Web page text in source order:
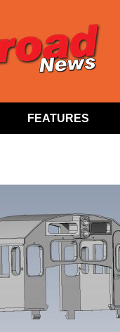
FEATURES